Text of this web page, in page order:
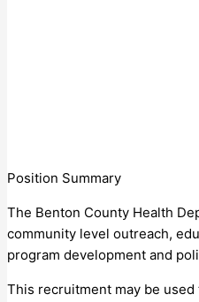
Position Summary
The Benton County Health
community level outreach,
program development and
This recruitment may be